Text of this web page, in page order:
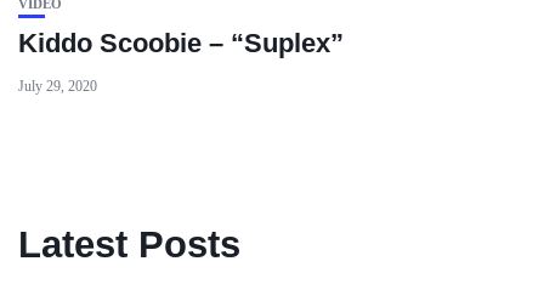
VIDEO
Kiddo Scoobie – “Suplex”
July 29, 2020
Latest Posts